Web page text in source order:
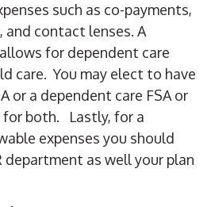
such as co-payments,
and contact lenses. A
for dependent care
care. You may elect to have
or a dependent care FSA or
for both. Lastly, for a
expenses you should
as well your plan